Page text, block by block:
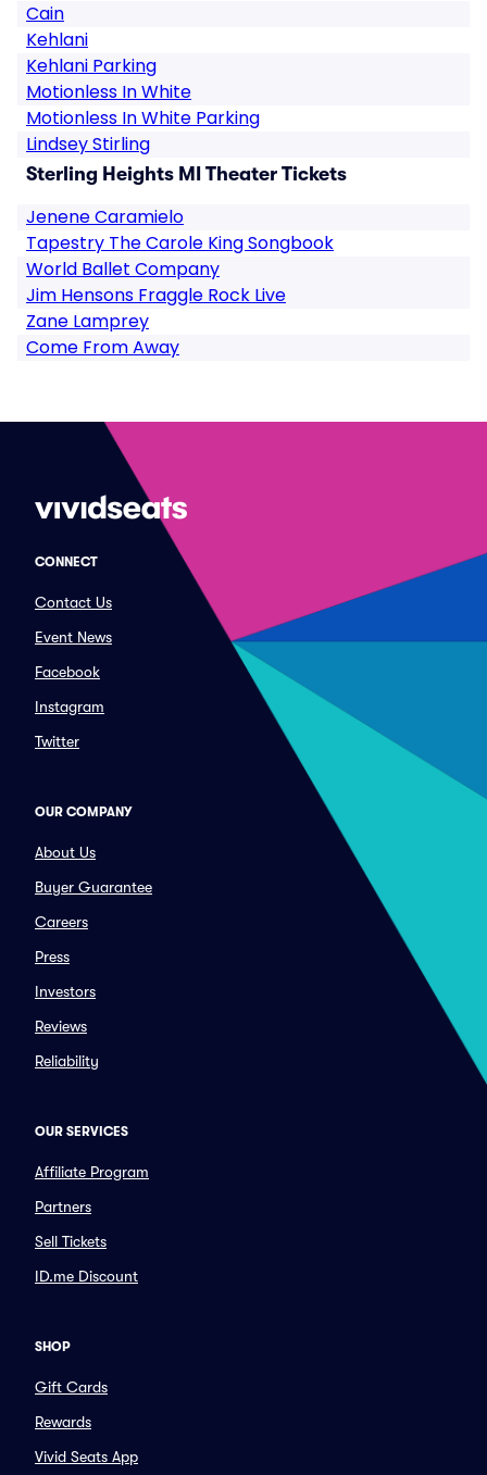
Cain
Kehlani
Kehlani Parking
Motionless In White
Motionless In White Parking
Lindsey Stirling
Sterling Heights MI Theater Tickets
Jenene Caramielo
Tapestry The Carole King Songbook
World Ballet Company
Jim Hensons Fraggle Rock Live
Zane Lamprey
Come From Away
CONNECT
Contact Us
Event News
Facebook
Instagram
Twitter
OUR COMPANY
About Us
Buyer Guarantee
Careers
Press
Investors
Reviews
Reliability
OUR SERVICES
Affiliate Program
Partners
Sell Tickets
ID.me Discount
SHOP
Gift Cards
Rewards
Vivid Seats App